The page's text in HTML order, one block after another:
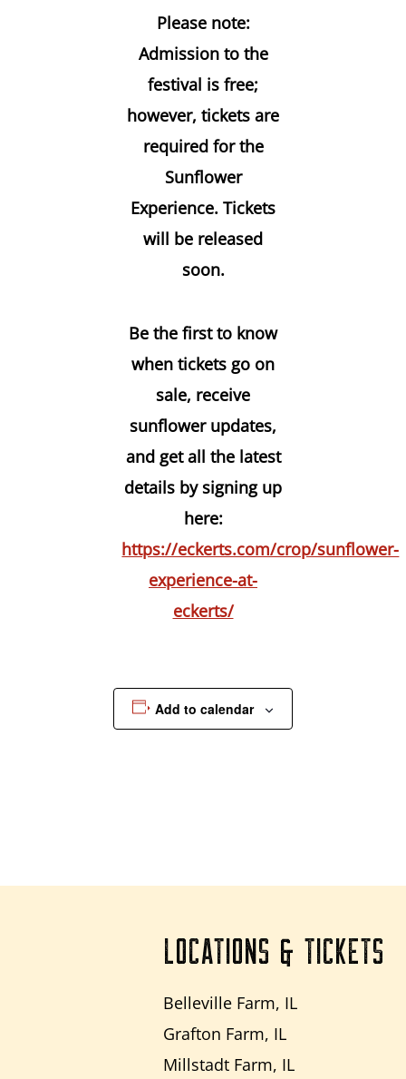
Please note:
Admission to the
festival is free;
however, tickets are
required for the
Sunflower
Experience. Tickets
will be released
soon.
Be the first to know
when tickets go on
sale, receive
sunflower updates,
and get all the latest
details by signing up
here:
https://eckerts.com/crop/sunflower-
experience-at-
eckerts/
Add to calendar
LOCATIONS & TICKETS
Belleville Farm, IL
Grafton Farm, IL
Millstadt Farm, IL